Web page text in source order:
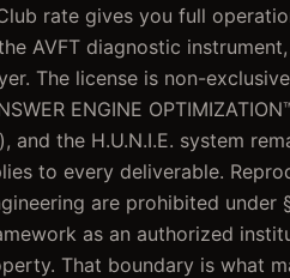
rate gives you full
AVFT diagnostic
The license is non-
ENGINE
and the H.U.N.I.E. system
to every deliverable.
are prohibited
as an authorized
That boundary is what